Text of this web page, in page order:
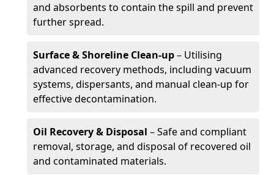
and absorbents to contain the spill and prevent
further spread.
Surface & Shoreline Clean-up– Utilising
advanced recovery methods, including vacuum
systems, dispersants, and manual clean-up for
effective decontamination.
Oil Recovery & Disposal – Safe and compliant
removal, storage, and disposal of recovered oil
and contaminated materials.